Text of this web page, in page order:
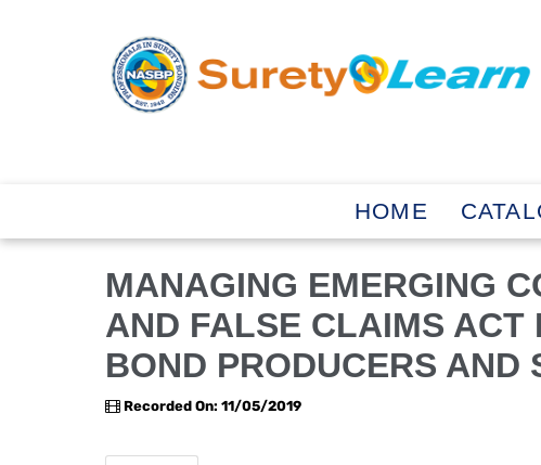
HOME
MANAGING EMERGING
AND FALSE CLAIMS ACT
BOND PRODUCERS AND
Recorded On: 11/05/2019